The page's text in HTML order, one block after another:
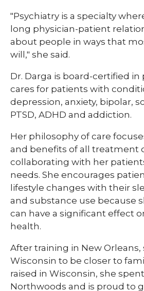
"Psychiatry is a specialty
long physician-patient
about people in ways that
will," she said.
Dr. Darga is board-certified in
cares for patients with
depression, anxiety, bipolar,
PTSD, ADHD and addiction.
Her philosophy of care
and benefits of all treatment
collaborating with her
needs. She encourages
lifestyle changes with their
and substance use because
can have a significant effect
health.
After training in New
Wisconsin to be closer to
raised in Wisconsin, she
Northwoods and is proud to